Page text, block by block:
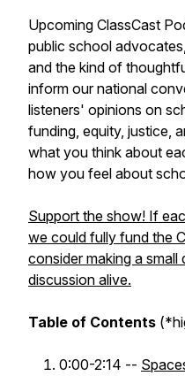
Upcoming ClassCast
public school
and the kind of
inform our national
listeners' opinions on
funding, equity, justice,
what you think about
how you feel about
Support the show! If
we could fully fund the
consider making a
discussion alive.
Table of Contents
0:00-2:14 --